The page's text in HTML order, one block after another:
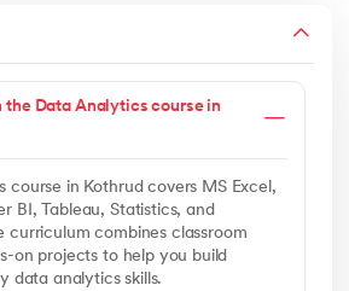
Data Analytics course in
course in Kothrud covers MS Excel,
BI, Tableau, Statistics, and
curriculum combines classroom
on projects to help you build
data analytics skills.